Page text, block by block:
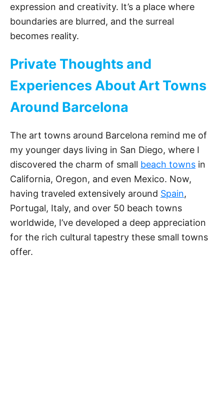
expression and creativity. It’s a place where
boundaries are blurred, and the surreal
becomes reality.
Private Thoughts and
Experiences About Art Towns
Around Barcelona
The art towns around Barcelona remind me of
my younger days living in San Diego, where I
discovered the charm of small beach towns in
California, Oregon, and even Mexico. Now,
having traveled extensively around Spain,
Portugal, Italy, and over 50 beach towns
worldwide, I’ve developed a deep appreciation
for the rich cultural tapestry these small towns
offer.